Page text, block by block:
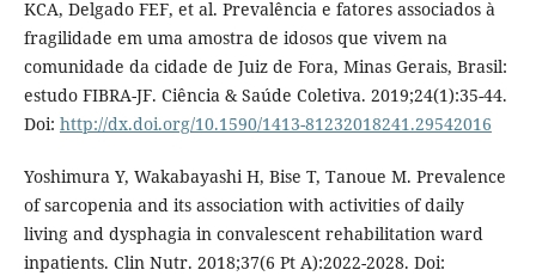
KCA, Delgado FEF, et al. Prevalência e fatores associados à
fragilidade em uma amostra de idosos que vivem na
comunidade da cidade de Juiz de Fora, Minas Gerais, Brasil:
estudo FIBRA-JF. Ciência & Saúde Coletiva. 2019;24(1):35-44.
Doi: http://dx.doi.org/10.1590/1413-81232018241.29542016
Yoshimura Y, Wakabayashi H, Bise T, Tanoue M. Prevalence
of sarcopenia and its association with activities of daily
living and dysphagia in convalescent rehabilitation ward
inpatients. Clin Nutr. 2018;37(6 Pt A):2022-2028. Doi: